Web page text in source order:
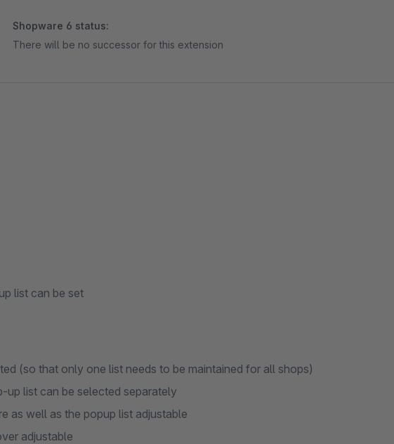
Shopware 6 status:
There will be no successor for this extension
list can be set
(so that only one list needs to be maintained for all shops)
up list can be selected separately
as well as the popup list adjustable
adjustable